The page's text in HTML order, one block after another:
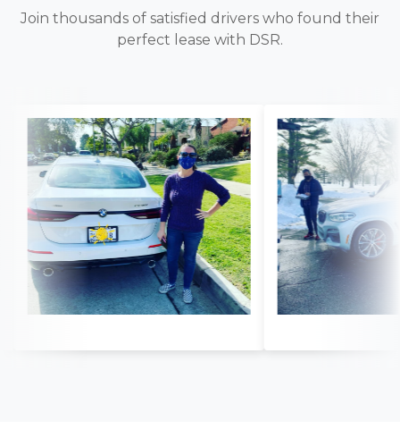
Join thousands of satisfied drivers who found their
perfect lease with DSR.